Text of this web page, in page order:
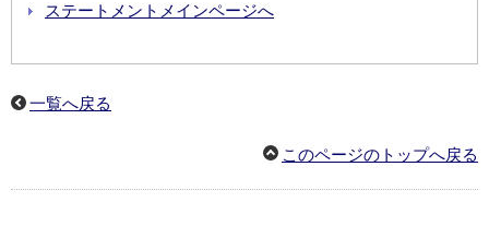
ステートメントメインページへ
一覧へ戻る
このページのトップへ戻る